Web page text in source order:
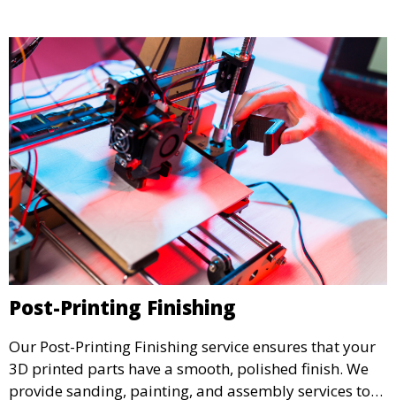
Post-Printing Finishing
Our Post-Printing Finishing service ensures that your
3D printed parts have a smooth, polished finish. We
provide sanding, painting, and assembly services to